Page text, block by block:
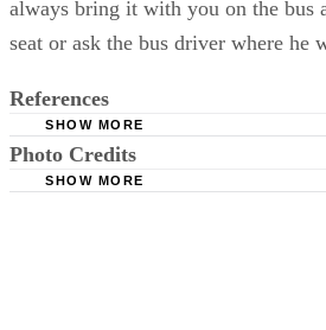
always bring it with you on the bus
seat or ask the bus driver where he
References
Louisiana State Legislature:
Colorado Department of
SHOW MORE
Photo Credits
SHOW MORE